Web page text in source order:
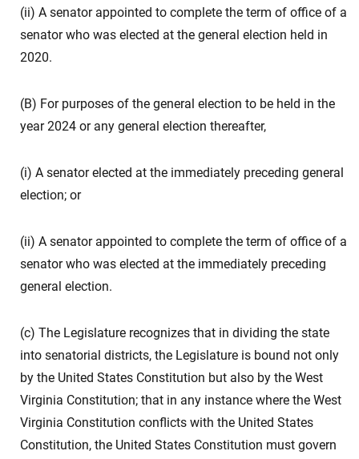
(ii) A senator appointed to complete the term of office of a
senator who was elected at the general election held in
2020.
(B) For purposes of the general election to be held in the
year 2024 or any general election thereafter,
(i) A senator elected at the immediately preceding general
election; or
(ii) A senator appointed to complete the term of office of a
senator who was elected at the immediately preceding
general election.
(c) The Legislature recognizes that in dividing the state
into senatorial districts, the Legislature is bound not only
by the United States Constitution but also by the West
Virginia Constitution; that in any instance where the West
Virginia Constitution conflicts with the United States
Constitution, the United States Constitution must govern